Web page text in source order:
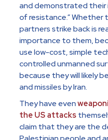
and demonstrated their
of resistance.”
partners strike back is
importance to them,
use low-cost, simple
controlled unmanned
because they will likely
and missiles by Iran.
They have even
the US attacks
claim that they are the